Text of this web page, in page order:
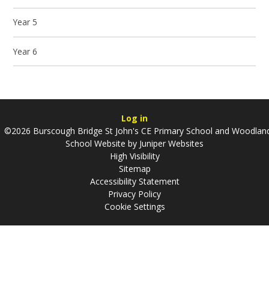
Year 5
Year 6
Log in
©2026 Burscough Bridge St John's CE Primary School and
School Website by Juniper Websites
High Visibility
Sitemap
Accessibility Statement
Privacy Policy
Cookie Settings